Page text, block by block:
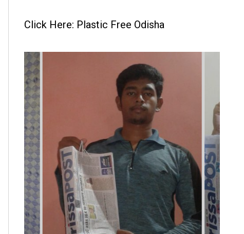
Click Here: Plastic Free Odisha